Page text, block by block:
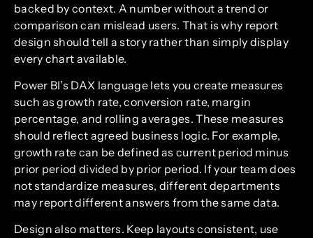
backed by context. A number without a trend or
comparison can mislead users. That is why report
design should tell a story rather than simply display
every chart available.
Power BI’s DAX language lets you create measures
such as growth rate, conversion rate, margin
percentage, and rolling averages. These measures
should reflect agreed business logic. For example,
growth rate can be defined as current period minus
prior period divided by prior period. If your team does
not standardize measures, different departments
may report different answers from the same data.
Design also matters. Keep layouts consistent, use